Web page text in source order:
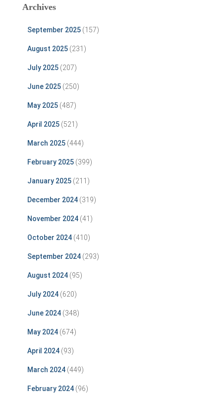
Archives
September 2025 (157)
August 2025 (231)
July 2025 (207)
June 2025 (250)
May 2025 (487)
April 2025 (521)
March 2025 (444)
February 2025 (399)
January 2025 (211)
December 2024 (319)
November 2024 (41)
October 2024 (410)
September 2024 (293)
August 2024 (95)
July 2024 (620)
June 2024 (348)
May 2024 (674)
April 2024 (93)
March 2024 (449)
February 2024 (96)